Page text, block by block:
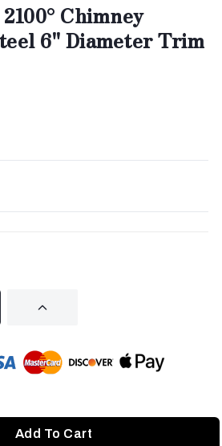
Chimney
6" Diameter Trim
INCREASE